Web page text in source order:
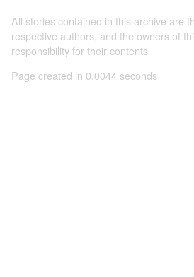
All stories contained in this archive are
respective authors, and the owners of
responsibility for their contents
Page created in 0.0044 seconds